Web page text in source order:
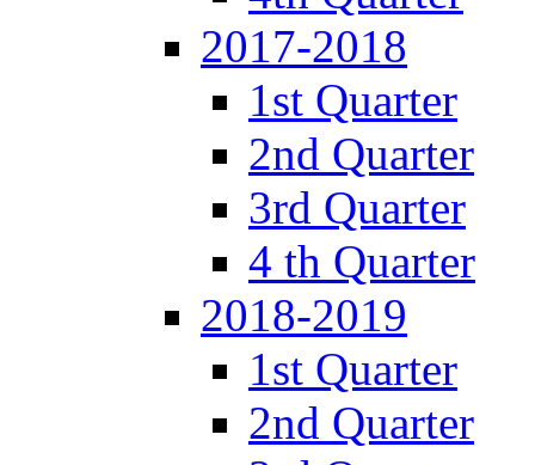
2017-2018
1st Quarter
2nd Quarter
3rd Quarter
4 th Quarter
2018-2019
1st Quarter
2nd Quarter